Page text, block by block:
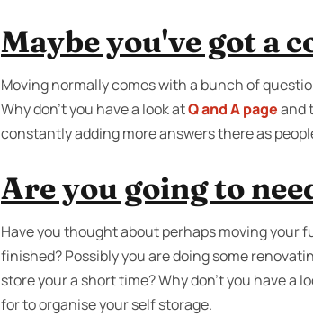
Maybe you've got a
Moving normally comes with a bunch of
Why don’t you have a look atQ and A pageand
constantly adding more answers there as
Are you going to
Have you thought about perhaps moving your
finished? Possibly you are doing some
store your a short time? Why don’t you have a
for to organise your self storage.